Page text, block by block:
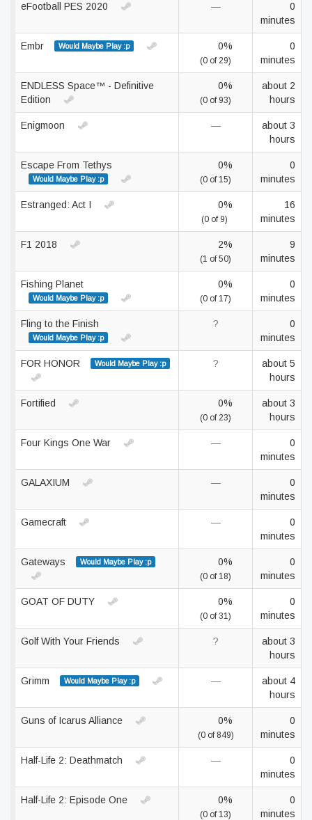
eFootball PES 2020 —
0
minutes
Embr Would Maybe Play :p 0%
(0 of 29)
0
minutes
ENDLESS Space™ - Definitive
Edition
0%
(0 of 93)
about 2
hours
Enigmoon —
about 3
hours
Escape From Tethys
Would Maybe Play :p
0%
(0 of 15)
0
minutes
Estranged: Act I 0%
(0 of 9)
16
minutes
F1 2018 2%
(1 of 50)
9
minutes
Fishing Planet
Would Maybe Play :p
0%
(0 of 17)
0
minutes
Fling to the Finish
Would Maybe Play :p
?
0
minutes
FOR HONOR Would Maybe Play :p ?
about 5
hours
Fortified 0%
(0 of 23)
about 3
hours
Four Kings One War —
0
minutes
GALAXIUM —
0
minutes
Gamecraft —
0
minutes
Gateways Would Maybe Play :p 0%
(0 of 18)
0
minutes
GOAT OF DUTY 0%
(0 of 31)
0
minutes
Golf With Your Friends ?
about 3
hours
Grimm Would Maybe Play :p —
about 4
hours
Guns of Icarus Alliance 0%
(0 of 849)
0
minutes
Half-Life 2: Deathmatch —
0
minutes
Half-Life 2: Episode One 0%
(0 of 13)
0
minutes